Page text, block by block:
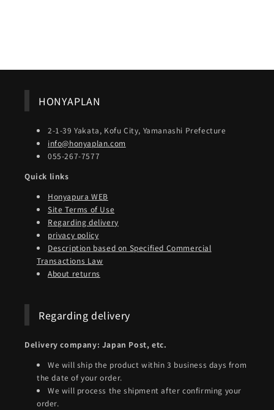
HONYAPLAN
2-1-39 Yakata, Kofu City, Yamanashi Prefecture
info@honyaplan.com
055-267-7577
Quick links
Honyapura WEB
Site Terms of Use
Regarding delivery
privacy policy
Description based on Specified Commercial
Transactions Law
About returns
Regarding delivery
Delivery company: Japan Post, etc.
We will ship the product within 3 business days from
the date of your order.
We will process the shipment after confirming your
order.